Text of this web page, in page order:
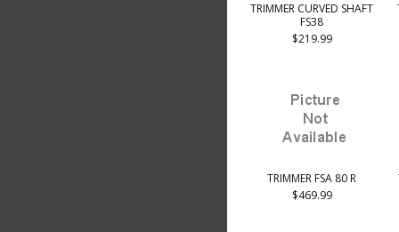
TRIMMER CURVED SHAFT
FS38
$219.99
TRIMMER FSA 80 R
$469.99